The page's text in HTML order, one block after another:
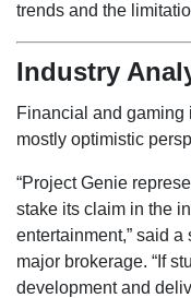
trends and the
Industry
Financial and gaming
mostly optimistic
“Project Genie
stake its claim in the
entertainment,” said
major brokerage. “If
development and